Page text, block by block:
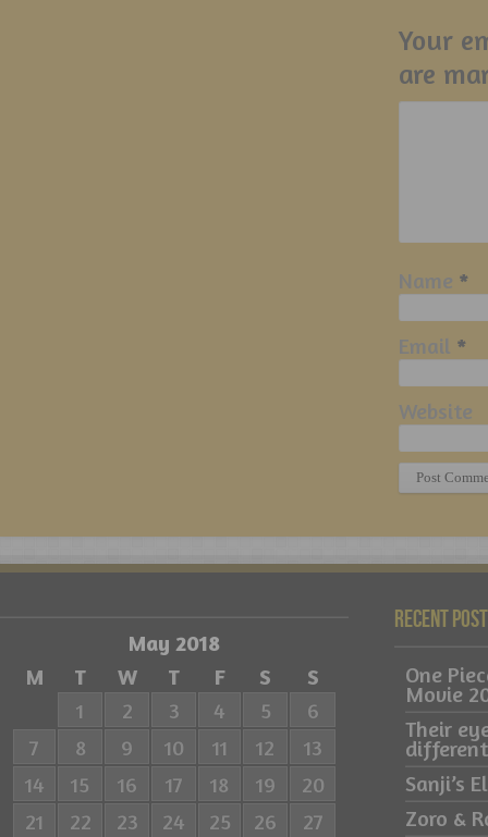
Your
are
Name *
Email *
Website
May 2018
M
T W T F S S
1 2 3 4 5
6
7
8 9 10 11 12
13
14
15 16 17 18 19
20
21
22 23 24 25 26
27
Recent
One
Movie
Their
Sanji’s
Zoro &